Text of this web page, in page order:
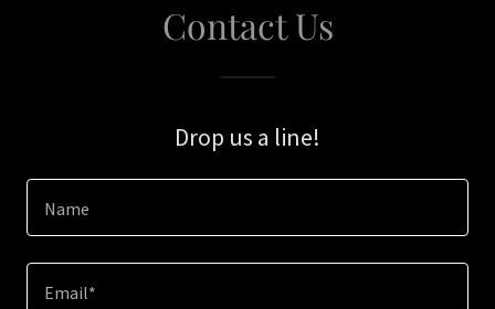
Contact Us
Drop us a line!
Name
Email*